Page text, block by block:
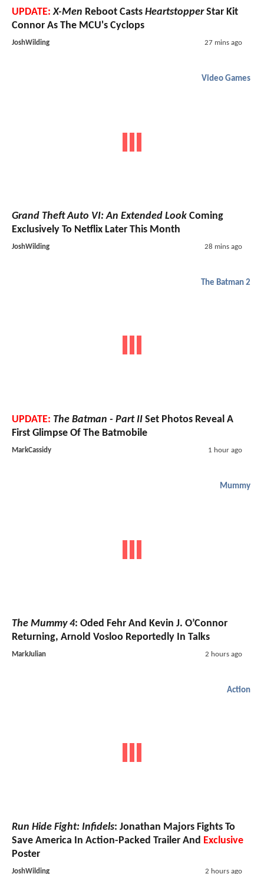
UPDATE: X-Men Reboot Casts HeartstopperStar Kit
Connor As The MCU's Cyclops
JoshWilding 27 mins ago
Video Games
Grand Theft Auto VI: An Extended Look Coming
Exclusively To Netflix Later This Month
JoshWilding 28 mins ago
The Batman 2
UPDATE: The Batman - Part II Set Photos Reveal A
First Glimpse Of The Batmobile
MarkCassidy 1 hour ago
Mummy
The Mummy 4: Oded Fehr And Kevin J. O’Connor
Returning, Arnold Vosloo Reportedly In Talks
MarkJulian 2 hours ago
Action
Run Hide Fight: Infidels: Jonathan Majors Fights To
Save America In Action-Packed Trailer And Exclusive
Poster
JoshWilding 2 hours ago